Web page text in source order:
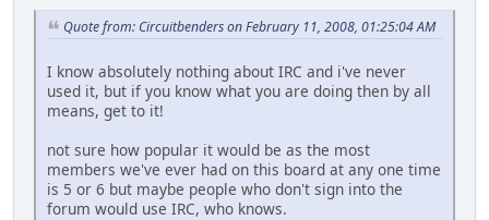
Quote from: Circuitbenders on February 11, 2008, 01:25:04 AM
I know absolutely nothing about IRC and i've never
used it, but if you know what you are doing then by all
means, get to it!
not sure how popular it would be as the most
members we've ever had on this board at any one time
is 5 or 6 but maybe people who don't sign into the
forum would use IRC, who knows.